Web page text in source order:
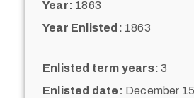
Year: 1863
Year Enlisted: 1863
Enlisted term years: 3
Enlisted date: December